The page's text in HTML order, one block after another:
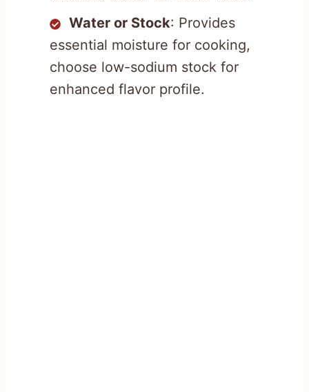
Water or Stock: Provides
essential moisture for cooking,
choose low-sodium stock for
enhanced flavor profile.